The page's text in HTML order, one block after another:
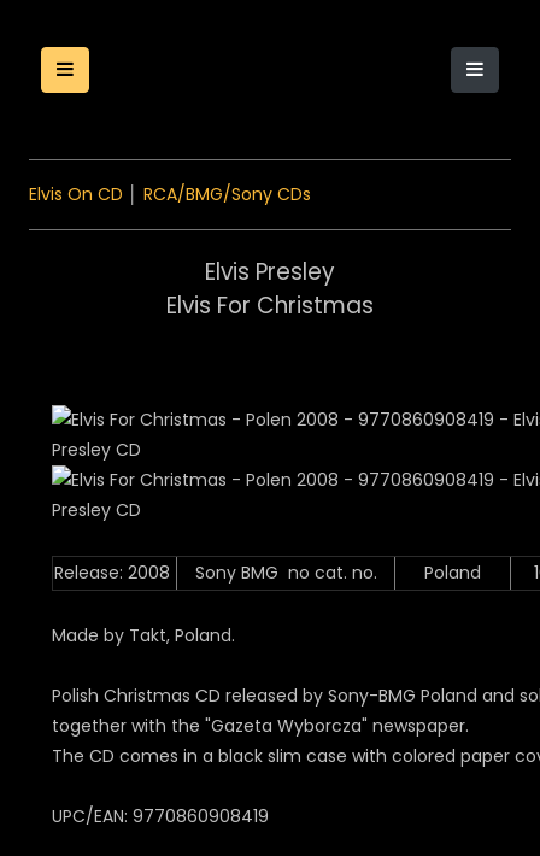
Elvis On CD RCA/BMG/Sony CDs
Elvis Presley
Elvis For Christmas
Release: 2008 Sony BMG no cat. no. Poland
Made by Takt, Poland.
Polish Christmas CD released by Sony-BMG Poland and
together with the "Gazeta Wyborcza" newspaper.
The CD comes in a black slim case with colored paper
UPC/EAN: 9770860908419